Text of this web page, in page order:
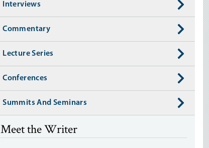
Interviews
Commentary
Lecture Series
Conferences
Summits And Seminars
Meet the Writer